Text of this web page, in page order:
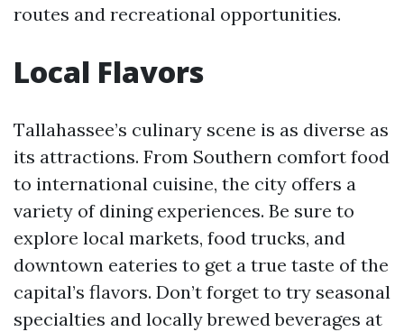
routes and recreational opportunities.
Local Flavors
Tallahassee’s culinary scene is as diverse as
its attractions. From Southern comfort food
to international cuisine, the city offers a
variety of dining experiences. Be sure to
explore local markets, food trucks, and
downtown eateries to get a true taste of the
capital’s flavors. Don’t forget to try seasonal
specialties and locally brewed beverages at